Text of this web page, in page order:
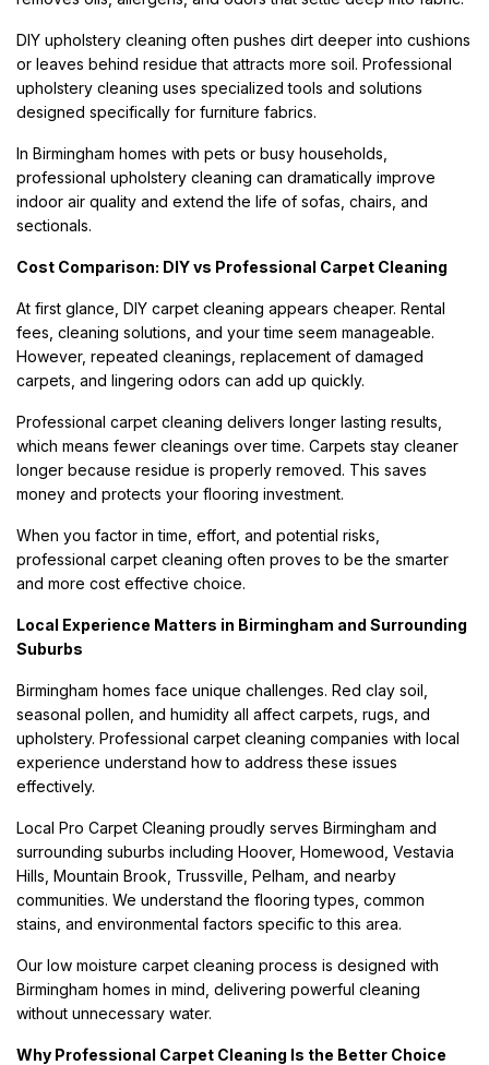
DIY upholstery cleaning often pushes dirt deeper into cushions
or leaves behind residue that attracts more soil. Professional
upholstery cleaning uses specialized tools and solutions
designed specifically for furniture fabrics.
In Birmingham homes with pets or busy households,
professional upholstery cleaning can dramatically improve
indoor air quality and extend the life of sofas, chairs, and
sectionals.
Cost Comparison: DIY vs Professional Carpet Cleaning
At first glance, DIY carpet cleaning appears cheaper. Rental
fees, cleaning solutions, and your time seem manageable.
However, repeated cleanings, replacement of damaged
carpets, and lingering odors can add up quickly.
Professional carpet cleaning delivers longer lasting results,
which means fewer cleanings over time. Carpets stay cleaner
longer because residue is properly removed. This saves
money and protects your flooring investment.
When you factor in time, effort, and potential risks,
professional carpet cleaning often proves to be the smarter
and more cost effective choice.
Local Experience Matters in Birmingham and Surrounding
Suburbs
Birmingham homes face unique challenges. Red clay soil,
seasonal pollen, and humidity all affect carpets, rugs, and
upholstery. Professional carpet cleaning companies with local
experience understand how to address these issues
effectively.
Local Pro Carpet Cleaning proudly serves Birmingham and
surrounding suburbs including Hoover, Homewood, Vestavia
Hills, Mountain Brook, Trussville, Pelham, and nearby
communities. We understand the flooring types, common
stains, and environmental factors specific to this area.
Our low moisture carpet cleaning process is designed with
Birmingham homes in mind, delivering powerful cleaning
without unnecessary water.
Why Professional Carpet Cleaning Is the Better Choice